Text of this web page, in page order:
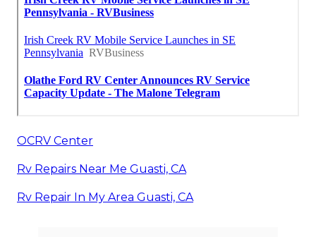
OCRV Center
Rv Repairs Near Me Guasti, CA
Rv Repair In My Area Guasti, CA